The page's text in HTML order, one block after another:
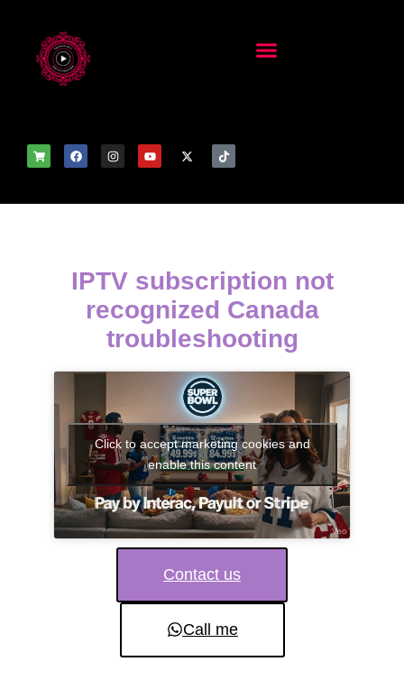
IPTV subscription not
recognized Canada
troubleshooting
Click to accept marketing cookies and
enable this content
Contact us
Call me